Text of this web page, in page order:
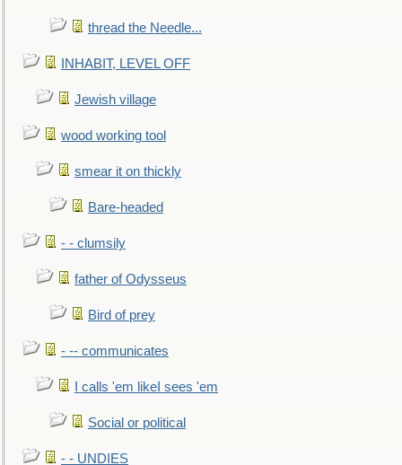
thread the Needle...
INHABIT, LEVEL OFF
Jewish village
wood working tool
smear it on thickly
Bare-headed
- - clumsily
father of Odysseus
Bird of prey
- -- communicates
I calls 'em likeI sees 'em
Social or political
- - UNDIES